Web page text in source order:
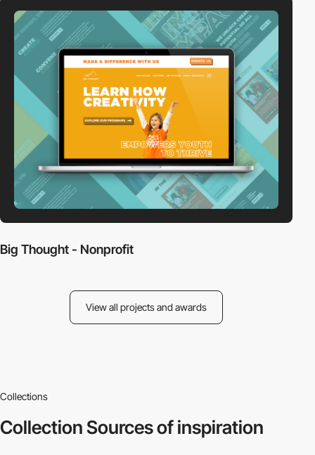
Big Thought - Nonprofit
View all projects and awards
Collections
CollectionSources of inspiration